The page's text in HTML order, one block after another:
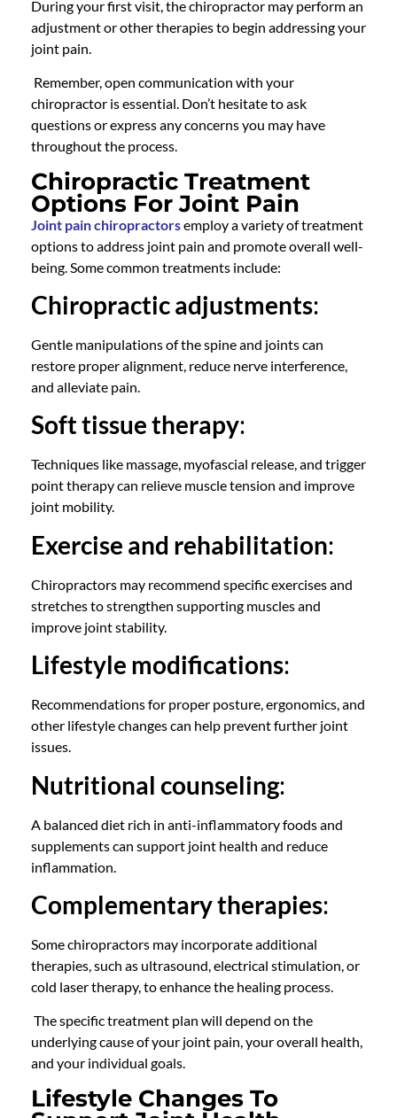
During your first visit, thechiropractor may perform an
adjustment or other therapies to begin addressing your
joint pain.
Remember, open communication with your
chiropractor is essential. Don’t hesitate to ask
questions or express any concerns you may have
throughout the process.
Chiropractic Treatment
Options For Joint Pain
Joint pain chiropractorsemploy a variety of treatment
options to address joint pain and promote overall well-
being. Some common treatments include:
Chiropractic adjustments:
Gentle manipulations of the spine and joints can
restore proper alignment, reduce nerve interference,
and alleviate pain.
Soft tissue therapy:
Techniques like massage, myofascial release, and trigger
point therapy can relieve muscle tension and improve
joint mobility.
Exercise and rehabilitation:
Chiropractors may recommend specific exercises and
stretches to strengthen supporting muscles and
improve joint stability.
Lifestyle modifications:
Recommendations for proper posture, ergonomics, and
other lifestyle changes can help prevent further joint
issues.
Nutritional counseling:
A balanced diet rich in anti-inflammatory foods and
supplements can support joint health and reduce
inflammation.
Complementary therapies:
Somechiropractors may incorporate additional
therapies, such as ultrasound, electrical stimulation, or
cold laser therapy, to enhance the healing process.
The specific treatment plan will depend on the
underlying cause of your joint pain, your overall health,
and your individual goals.
Lifestyle Changes To